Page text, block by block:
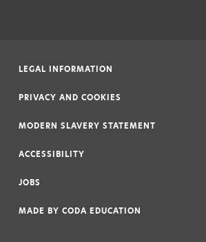
LEGAL INFORMATION
PRIVACY AND COOKIES
MODERN SLAVERY STATEMENT
ACCESSIBILITY
JOBS
MADE BY CODA EDUCATION